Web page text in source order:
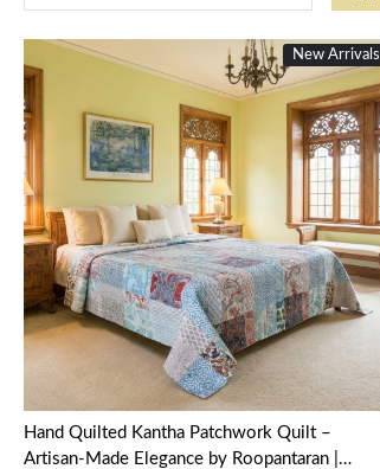
New Arrivals
Loading...
Hand Quilted Kantha Patchwork Quilt –
Artisan-Made Elegance by Roopantaran |